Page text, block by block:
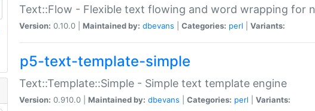
Text::Flow - Flexible text flowing and word wrapping for
Version: 0.10.0 | Maintained by: dbevans Categories: perl Variants:
p5-text-template-simple
Text::Template::Simple - Simple text template engine
Version: 0.910.0 | Maintained by: dbevans Categories: perl Variants: